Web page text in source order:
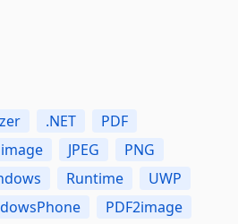
.NET
PDF
image JPEG
PNG
Runtime
UWP
PDF2image